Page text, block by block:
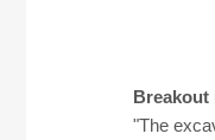
Breakout
"The